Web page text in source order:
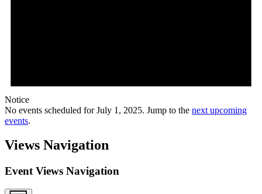
Notice
No events scheduled for July 1, 2025. Jump to the next upcoming
events.
Views Navigation
Event Views Navigation